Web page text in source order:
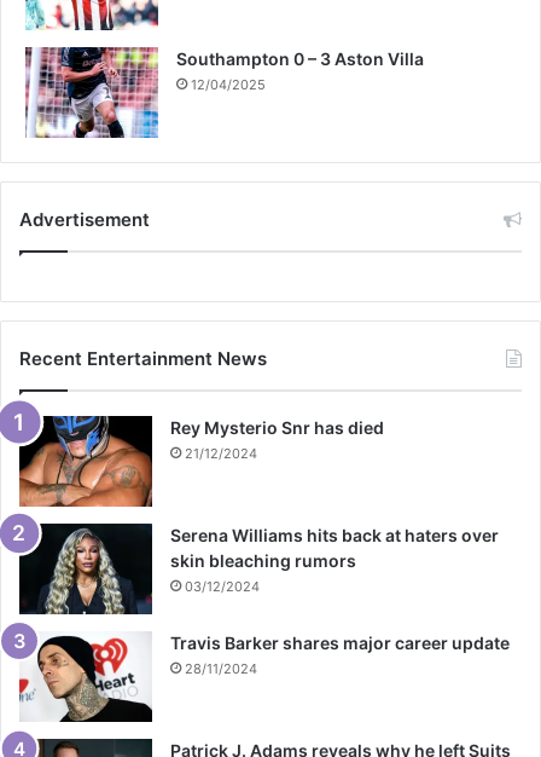
Southampton 0 – 3 Aston Villa
12/04/2025
Advertisement
Recent Entertainment News
Rey Mysterio Snr has died
21/12/2024
Serena Williams hits back at haters over
skin bleaching rumors
03/12/2024
Travis Barker shares major career update
28/11/2024
Patrick J. Adams reveals why he left Suits